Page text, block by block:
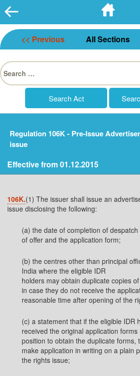
<< Previous All Sections
Search
for:
Regulation 106K - Pre-Issue
issue
Effective from 01.12.2015
106K.(1) The issuer shall issue an
issue disclosing the following:
(a) the date of completion of
of offer and the application form;
(b) the centres other than principal
India where the eligible IDR
holders may obtain duplicate copies
in case they do not receive the
reasonable time after opening of the
(c) a statement that if the eligible IDR
received the original application
position to obtain the duplicate forms,
make application in writing on a plain
the rights issue;